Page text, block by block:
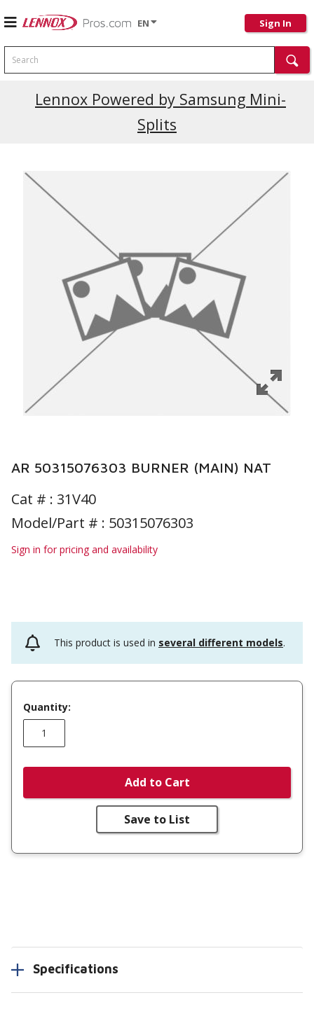
EN Sign In
Search
Lennox Powered by Samsung Mini-
Splits
AR 50315076303 BURNER (MAIN) NAT
Cat # : 31V40
Model/Part # : 50315076303
Sign in for pricing and availability
This product is used in several different models.
Quantity:
Add to Cart
Save to List
Specifications